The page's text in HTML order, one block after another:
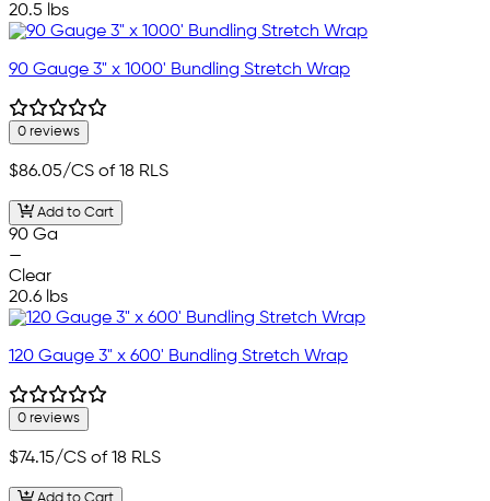
20.5 lbs
90 Gauge 3" x 1000' Bundling Stretch Wrap
0 reviews
$86.05/CS of 18 RLS
Add to Cart
90 Ga
—
Clear
20.6 lbs
120 Gauge 3" x 600' Bundling Stretch Wrap
0 reviews
$74.15/CS of 18 RLS